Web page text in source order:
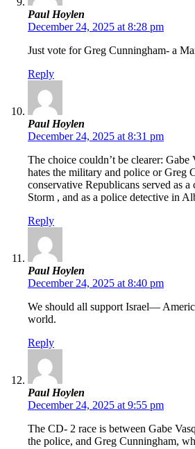
Paul Hoylen
December 24, 2025 at 8:28 pm
Just vote for Greg Cunningham- a
Reply
Paul Hoylen
December 24, 2025 at 8:31 pm
The choice couldn’t be clearer:
hates the military and police or Greg
conservative Republicans served as
Storm , and as a police detective in
Reply
Paul Hoylen
December 24, 2025 at 8:40 pm
We should all support Israel—
world.
Reply
Paul Hoylen
December 24, 2025 at 9:55 pm
The CD- 2 race is between Gabe
the police, and Greg Cunningham,